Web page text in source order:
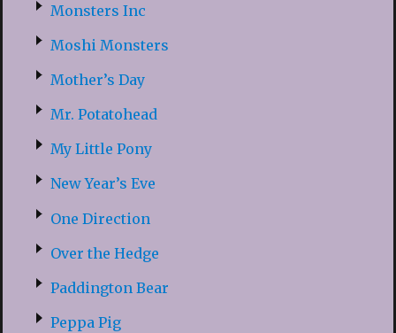
Monsters Inc
Moshi Monsters
Mother’s Day
Mr. Potatohead
My Little Pony
New Year’s Eve
One Direction
Over the Hedge
Paddington Bear
Peppa Pig